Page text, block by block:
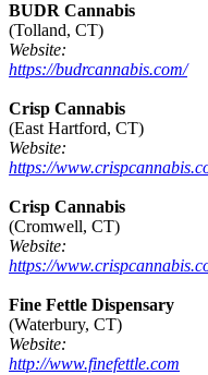
BUDR Cannabis
(Tolland, CT)
Website:
https://budrcannabis.com/
Crisp Cannabis
(East Hartford, CT)
Website:
https://
Crisp Cannabis
(Cromwell, CT)
Website:
https://
Fine Fettle Dispensary
(Waterbury, CT)
Website:
http://www.finefettle.com